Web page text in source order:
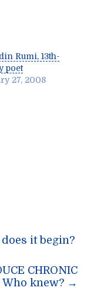
Rumi, 13th-
poet
27, 2008
it begin?
CHRONIC
Who knew? →